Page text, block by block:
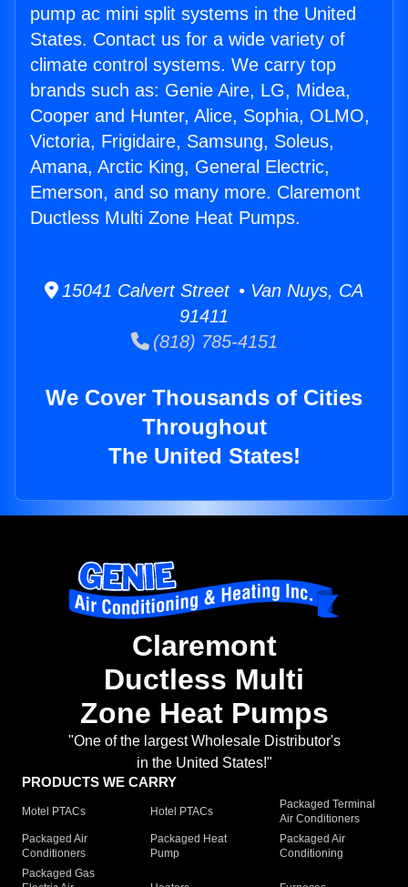
pump ac mini split systems in the United
States. Contact us for a wide variety of
climate control systems. We carry top
brands such as: Genie Aire, LG, Midea,
Cooper and Hunter, Alice, Sophia, OLMO,
Victoria, Frigidaire, Samsung, Soleus,
Amana, Arctic King, General Electric,
Emerson, and so many more. Claremont
Ductless Multi Zone Heat Pumps.
15041 Calvert Street • Van Nuys, CA
91411
(818) 785-4151
We Cover Thousands of Cities
Throughout
The United States!
Claremont
Ductless Multi
Zone Heat Pumps
"One of the largest Wholesale Distributor's
in the United States!"
PRODUCTS WE CARRY
Motel PTACs Hotel PTACs
Packaged Terminal
Air Conditioners
Packaged Air
Conditioners
Packaged Heat
Pump
Packaged Air
Conditioning
Packaged Gas